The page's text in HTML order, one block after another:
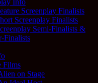
Info
Screenplay Finalists
Screenplay Finalists
Semi-Finalists &
Finalists
Films
on Stage